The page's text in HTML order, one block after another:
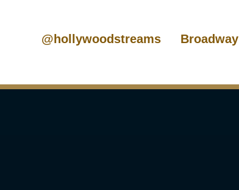
@hollywoodstreams Broadway